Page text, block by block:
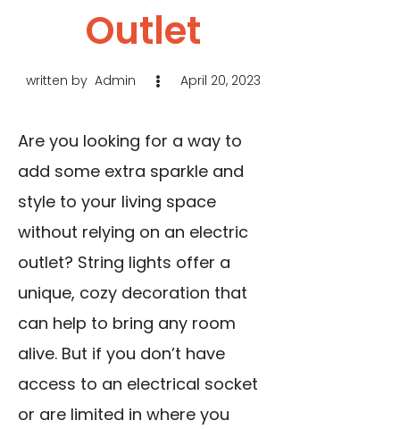
Outlet
written by Admin April 20, 2023
Are you looking for a way to
add some extra sparkle and
style to your living space
without relying on an electric
outlet? String lights offer a
unique, cozy decoration that
can help to bring any room
alive. But if you don’t have
access to an electrical socket
or are limited in where you